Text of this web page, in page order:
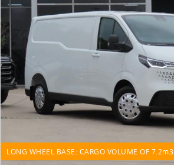
LONG WHEEL BASE: CARGO VOLUME OF 7.2m3